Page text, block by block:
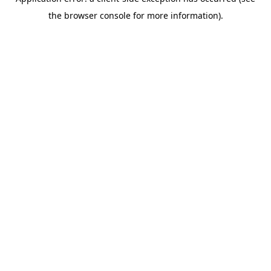
the browser console for more information).